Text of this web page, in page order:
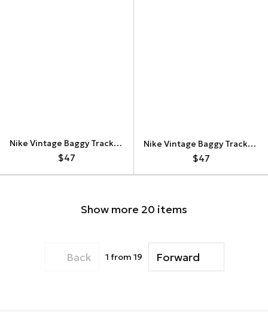
Nike Vintage Baggy Trackpants
$47
Nike Vintage Baggy Trackpants
$47
Show more 20 items
Back 1 from 19 Forward